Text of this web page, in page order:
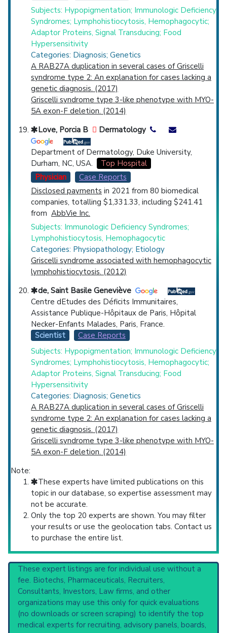
Subjects: Hypopigmentation; Immunologic Deficiency
Syndromes; Lymphohistiocytosis, Hemophagocytic;
Adaptor Proteins, Signal Transducing; Food
Hypersensitivity
Categories: Diagnosis; Genetics
A RAB27A duplication in several cases of Griscelli
syndrome type 2: An explanation for cases lacking a
genetic diagnosis. (2017)
Griscelli syndrome type 3-like phenotype with MYO-
5A exon-F deletion. (2014)
Love, Porcia B
Dermatology
Department of Dermatology, Duke University,
Durham, NC, USA.
Top Hospital
Physician
Case Reports
Disclosed payments in 2021 from 80 biomedical
companies, totalling $1,331.33, including $241.41
from AbbVie Inc.
Subjects: Immunologic Deficiency Syndromes;
Lymphohistiocytosis, Hemophagocytic
Categories: Physiopathology; Etiology
Griscelli syndrome associated with hemophagocytic
lymphohistiocytosis. (2012)
de, Saint Basile Geneviève
Centre dEtudes des Déficits Immunitaires,
Assistance Publique-Hôpitaux de Paris, Hôpital
Necker-Enfants Malades, Paris, France.
Scientist
Case Reports
Subjects: Hypopigmentation; Immunologic Deficiency
Syndromes; Lymphohistiocytosis, Hemophagocytic;
Adaptor Proteins, Signal Transducing; Food
Hypersensitivity
Categories: Diagnosis; Genetics
A RAB27A duplication in several cases of Griscelli
syndrome type 2: An explanation for cases lacking a
genetic diagnosis. (2017)
Griscelli syndrome type 3-like phenotype with MYO-
5A exon-F deletion. (2014)
Note:
These experts have limited publications on this
topic in our database, so expertise assessment may
not be accurate.
Only the top 20 experts are shown. You may filter
your results or use the geolocation tabs. Contact us
to purchase the entire list.
These expert listings are for individual use without a
fee. Biotechs, Pharmaceuticals, Recruiters,
Consultants, Investors, Law firms, and other
organizations may use this only for quick evaluations
(no downloads or screen scraping) to identify the top
medical experts for recruiting, advisory panels, boards,